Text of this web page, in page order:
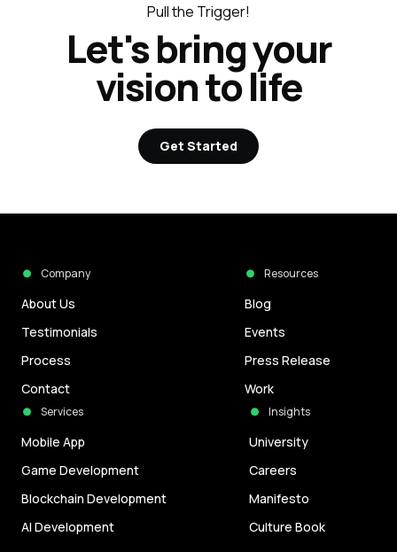
Pull the Trigger!
Let's bring your
vision to life
Get Started
Company
About Us
Testimonials
Process
Contact
Resources
Blog
Events
Press Release
Work
Services
Mobile App
Game Development
Blockchain Development
AI Development
Insights
University
Careers
Manifesto
Culture Book